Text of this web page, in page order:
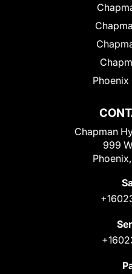
Chapman
999
Phoenix